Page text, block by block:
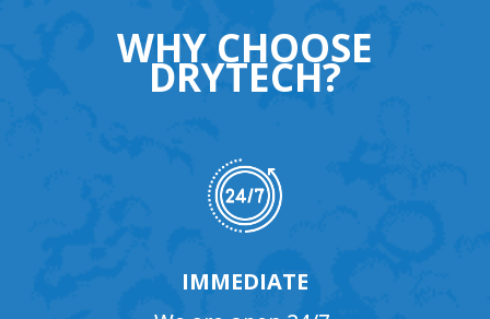
WHY CHOOSE
DRYTECH?
IMMEDIATE